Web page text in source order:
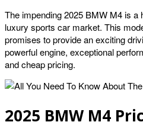
The impending 2025 BMW M4 is a
luxury sports car market. This
promises to provide an exciting
powerful engine, exceptional
and cheap pricing.
2025 BMW M4